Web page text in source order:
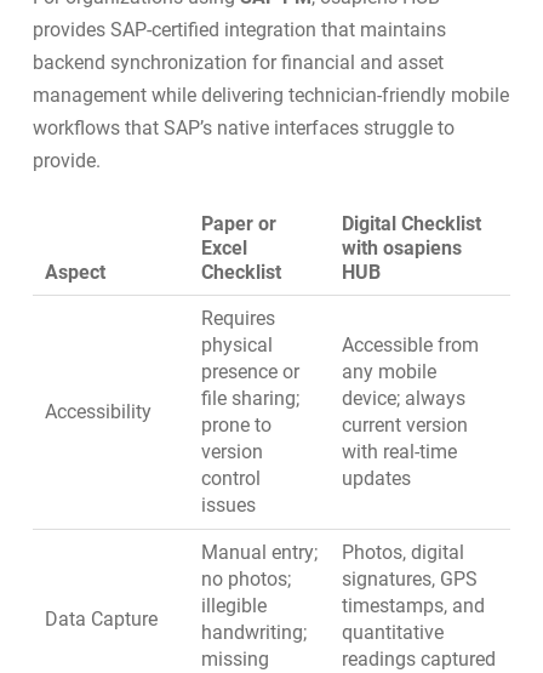
provides SAP-certified integration that maintains
backend synchronization for financial and asset
management while delivering technician-friendly mobile
workflows that SAP’s native interfaces struggle to
provide.
Aspect
Paper or
Excel
Checklist
Digital Checklist
with osapiens
HUB
Accessibility
Requires
physical
presence or
file sharing;
prone to
version
control
issues
Accessible from
any mobile
device; always
current version
with real-time
updates
Data Capture
Manual entry;
no photos;
illegible
handwriting;
missing
Photos, digital
signatures, GPS
timestamps, and
quantitative
readings captured